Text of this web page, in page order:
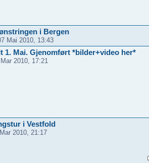
i Bergen
Mai 2010, 13:43
1. Mai. Gjenomført *bilder+video her*
2010, 17:21
i Vestfold
2010, 21:17